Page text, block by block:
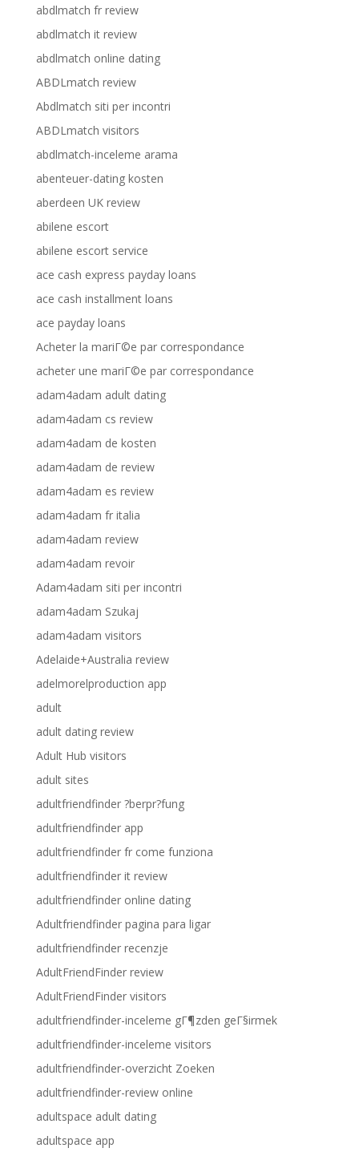
abdlmatch fr review
abdlmatch it review
abdlmatch online dating
ABDLmatch review
Abdlmatch siti per incontri
ABDLmatch visitors
abdlmatch-inceleme arama
abenteuer-dating kosten
aberdeen UK review
abilene escort
abilene escort service
ace cash express payday loans
ace cash installment loans
ace payday loans
Acheter la mariГ©e par correspondance
acheter une mariГ©e par correspondance
adam4adam adult dating
adam4adam cs review
adam4adam de kosten
adam4adam de review
adam4adam es review
adam4adam fr italia
adam4adam review
adam4adam revoir
Adam4adam siti per incontri
adam4adam Szukaj
adam4adam visitors
Adelaide+Australia review
adelmorelproduction app
adult
adult dating review
Adult Hub visitors
adult sites
adultfriendfinder ?berpr?fung
adultfriendfinder app
adultfriendfinder fr come funziona
adultfriendfinder it review
adultfriendfinder online dating
Adultfriendfinder pagina para ligar
adultfriendfinder recenzje
AdultFriendFinder review
AdultFriendFinder visitors
adultfriendfinder-inceleme gГ¶zden geГ§irmek
adultfriendfinder-inceleme visitors
adultfriendfinder-overzicht Zoeken
adultfriendfinder-review online
adultspace adult dating
adultspace app